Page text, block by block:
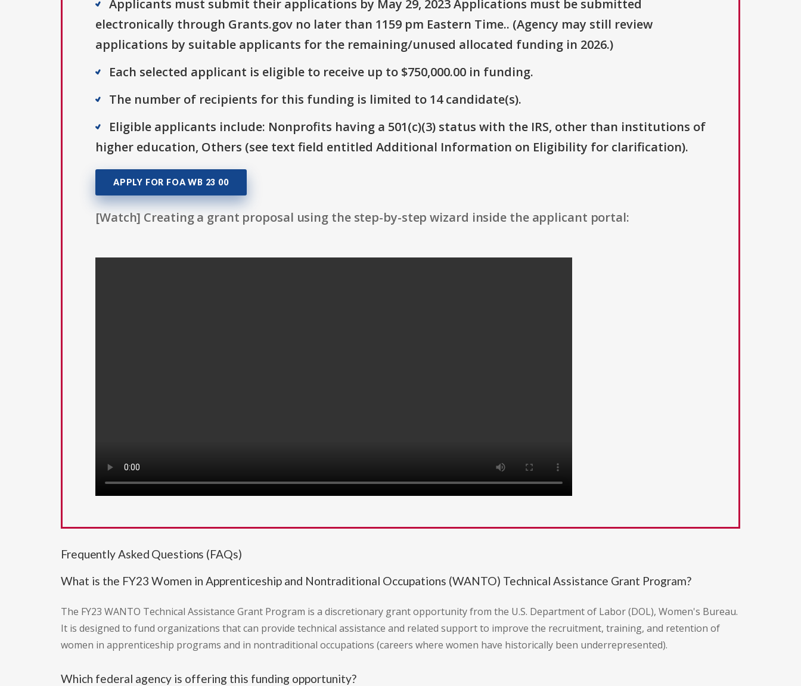
Applicants must submit their applications by May 29, 2023 Applications must be submitted
electronically through Grants.gov no later than 1159 pm Eastern Time.. (Agency may still review
applications by suitable applicants for the remaining/unused allocated funding in 2026.)
Each selected applicant is eligible to receive up to $750,000.00 in funding.
The number of recipients for this funding is limited to 14 candidate(s).
Eligible applicants include: Nonprofits having a 501(c)(3) status with the IRS, other than institutions of
higher education, Others (see text field entitled Additional Information on Eligibility for clarification).
APPLY FOR FOA WB 23 00
[Watch] Creating a grant proposal using the step-by-step wizard inside the applicant portal:
Frequently Asked Questions (FAQs)
What is the FY23 Women in Apprenticeship and Nontraditional Occupations (WANTO) Technical Assistance Grant Program?
The FY23 WANTO Technical Assistance Grant Program is a discretionary grant opportunity from the U.S. Department of Labor (DOL), Women's Bureau.
It is designed to fund organizations that can provide technical assistance and related support to improve the recruitment, training, and retention of
women in apprenticeship programs and in nontraditional occupations (careers where women have historically been underrepresented).
Which federal agency is offering this funding opportunity?